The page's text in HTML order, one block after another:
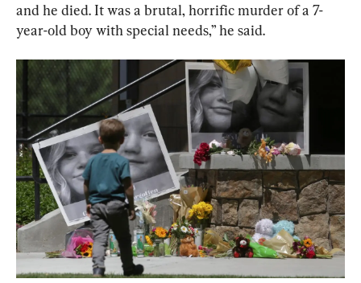
and he died. It was a brutal, horrific murder of a 7-
year-old boy with special needs,” he said.